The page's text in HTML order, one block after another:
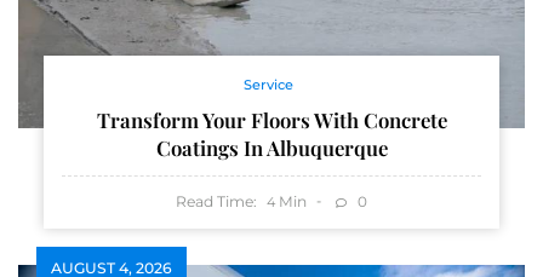
Service
Transform Your Floors With Concrete
Coatings In Albuquerque
Read Time: 4 Min 0
AUGUST 4, 2026